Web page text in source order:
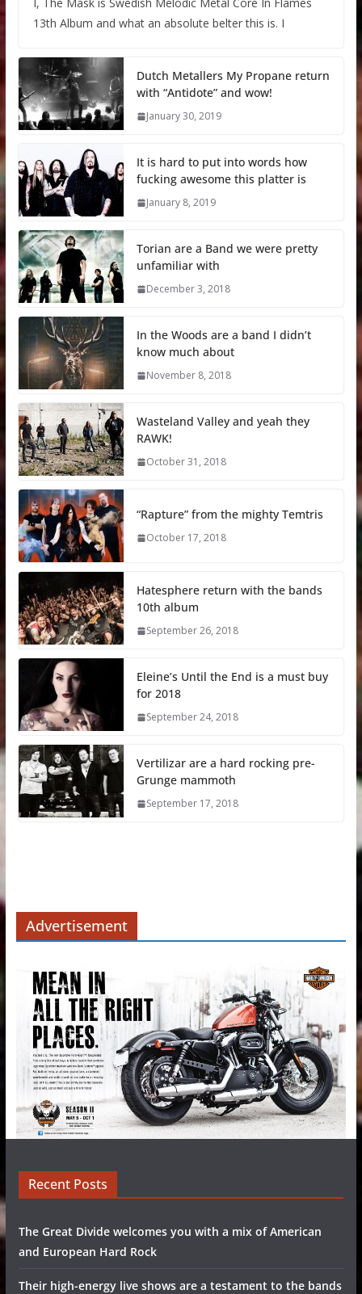
13th Album and what an absolute belter this is. I
Dutch Metallers My Propane return
with “Antidote” and wow!
January 30, 2019
It is hard to put into words how
fucking awesome this platter is
January 8, 2019
Torian are a Band we were pretty
unfamiliar with
December 3, 2018
In the Woods are a band I didn’t
know much about
November 8, 2018
Wasteland Valley and yeah they
RAWK!
October 31, 2018
“Rapture” from the mighty Temtris
October 17, 2018
Hatesphere return with the bands
10th album
September 26, 2018
Eleine’s Until the End is a must buy
for 2018
September 24, 2018
Vertilizar are a hard rocking pre-
Grunge mammoth
September 17, 2018
Advertisement
Recent Posts
The Great Divide welcomes you with a mix of American
and European Hard Rock
Their high-energy live shows are a testament to the bands